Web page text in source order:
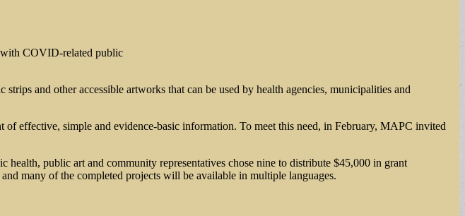
COVID-related public
and other accessible artworks that can be used by health agencies, municipalities and
effective, simple and evidence-basic information. To meet this need, in February, MAPC invited
public art and community representatives chose nine to distribute $45,000 in grant
many of the completed projects will be available in multiple languages.